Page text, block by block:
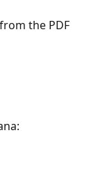
the PDF